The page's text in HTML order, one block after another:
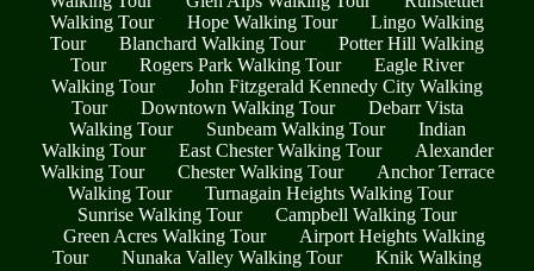
Walking Tour
Hope Walking Tour
Lingo Walking
Tour
Blanchard Walking Tour
Potter Hill Walking
Tour
Rogers Park Walking Tour
Eagle River
Walking Tour
John Fitzgerald Kennedy City Walking
Tour
Downtown Walking Tour
Debarr Vista
Walking Tour
Sunbeam Walking Tour
Indian
Walking Tour
East Chester Walking Tour
Alexander
Walking Tour
Chester Walking Tour
Anchor Terrace
Walking Tour
Turnagain Heights Walking Tour
Sunrise Walking Tour
Campbell Walking Tour
Green Acres Walking Tour
Airport Heights Walking
Tour
Nunaka Valley Walking Tour
Knik Walking